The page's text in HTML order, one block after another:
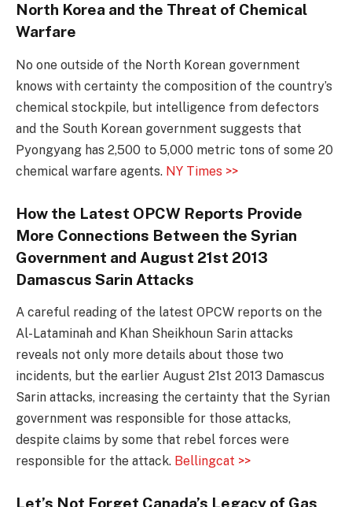
North Korea and the Threat of Chemical
Warfare
No one outside of the North Korean government
knows with certainty the composition of the country’s
chemical stockpile, but intelligence from defectors
and the South Korean government suggests that
Pyongyang has 2,500 to 5,000 metric tons of some 20
chemical warfare agents. NY Times >>
How the Latest OPCW Reports Provide
More Connections Between the Syrian
Government and August 21st 2013
Damascus Sarin Attacks
A careful reading of the latest OPCW reports on the
Al-Lataminah and Khan Sheikhoun Sarin attacks
reveals not only more details about those two
incidents, but the earlier August 21st 2013 Damascus
Sarin attacks, increasing the certainty that the Syrian
government was responsible for those attacks,
despite claims by some that rebel forces were
responsible for the attack. Bellingcat >>
Let’s Not Forget Canada’s Legacy of Gas